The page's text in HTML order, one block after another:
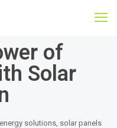
of
Solar
solutions, solar panels